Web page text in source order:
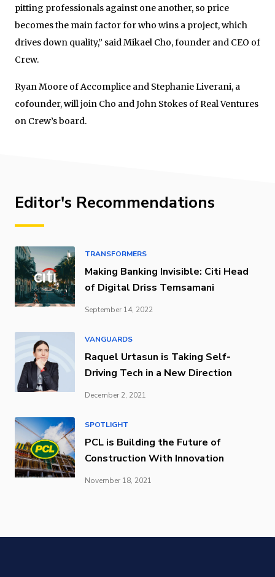
pitting professionals against one another, so price
becomes the main factor for who wins a project, which
drives down quality,” said Mikael Cho, founder and CEO of
Crew.
Ryan Moore of Accomplice and Stephanie Liverani, a
cofounder, will join Cho and John Stokes of Real Ventures
on Crew’s board.
Editor's Recommendations
TRANSFORMERS
Making Banking Invisible: Citi Head
of Digital Driss Temsamani
September 14, 2022
VANGUARDS
Raquel Urtasun is Taking Self-
Driving Tech in a New Direction
December 2, 2021
SPOTLIGHT
PCL is Building the Future of
Construction With Innovation
November 18, 2021